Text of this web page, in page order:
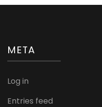
Long
META
Log in
Entries feed